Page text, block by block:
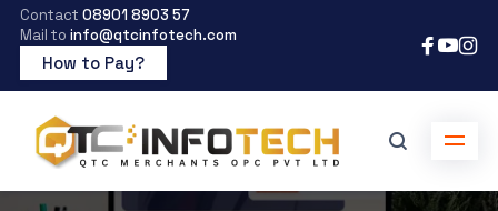
Contact 08901 8903 57
Mail to info@qtcinfotech.com
How to Pay?